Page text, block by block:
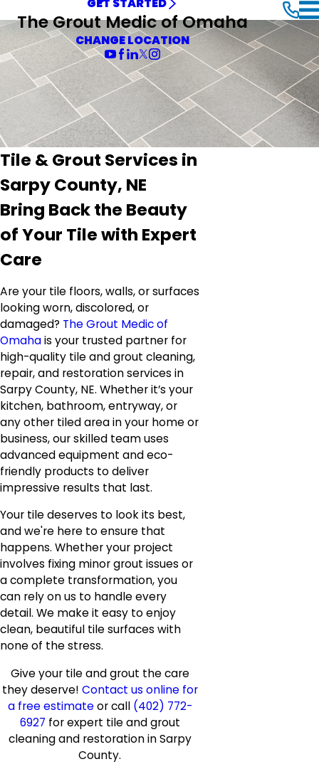
GET STARTED
The Grout Medic of Omaha
CHANGE LOCATION
Tile & Grout Services in
Sarpy County, NE
Bring Back the Beauty
of Your Tile with Expert
Care
Are your tile floors, walls, or surfaces
looking worn, discolored, or
damaged? The Grout Medic of
Omahais your trusted partner for
high-quality tile and grout cleaning,
repair, and restoration services in
Sarpy County, NE. Whether it’s your
kitchen, bathroom, entryway, or
any other tiled area in your home or
business, our skilled team uses
advanced equipment and eco-
friendly products to deliver
impressive results that last.
Your tile deserves to look its best,
and we're here to ensure that
happens. Whether your project
involves fixing minor grout issues or
a complete transformation, you
can rely on us to handle every
detail. We make it easy to enjoy
clean, beautiful tile surfaces with
none of the stress.
Give your tile and grout the care
they deserve! Contact us online for
a free estimateor call (402) 772-
6927 for expert tile and grout
cleaning and restoration in Sarpy
County.